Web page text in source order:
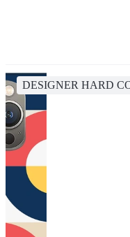
DESIGNER HARD